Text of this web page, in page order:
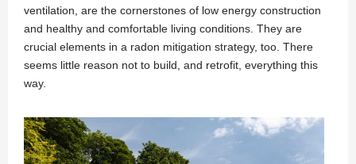
ventilation, are the cornerstones of low energy construction
and healthy and comfortable living conditions. They are
crucial elements in a radon mitigation strategy, too. There
seems little reason not to build, and retrofit, everything this
way.